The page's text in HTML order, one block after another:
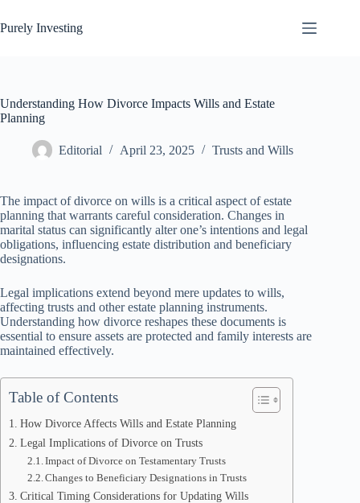
to
content
Purely Investing
Understanding How Divorce Impacts Wills and Estate
Planning
Editorial April 23, 2025 Trusts and Wills
The impact of divorce on wills is a critical aspect of estate
planning that warrants careful consideration. Changes in
marital status can significantly alter one’s intentions and legal
obligations, influencing estate distribution and beneficiary
designations.
Legal implications extend beyond mere updates to wills,
affecting trusts and other estate planning instruments.
Understanding how divorce reshapes these documents is
essential to ensure assets are protected and family interests are
maintained effectively.
Table of Contents
How Divorce Affects Wills and Estate Planning
Legal Implications of Divorce on Trusts
Impact of Divorce on Testamentary Trusts
Changes to Beneficiary Designations in Trusts
Critical Timing Considerations for Updating Wills